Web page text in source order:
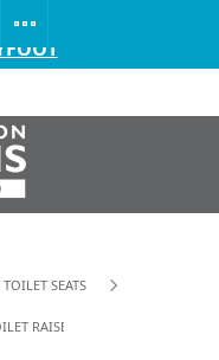
GORDON ELLIS
SEATS
RAISER